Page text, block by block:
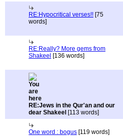
RE:Hypocritical verses!! [75
words]
RE:Really? More gems from
Shakeel [136 words]
RE:Jews in the Qur'an and our
dear Shakeel [113 words]
One word : bogus [119 words]